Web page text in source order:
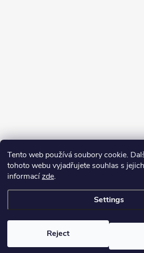
Tento web používá soubory cookie.
tohoto webu vyjadřujete souhlas s
informacízde.
Settings
Reject
. All rights